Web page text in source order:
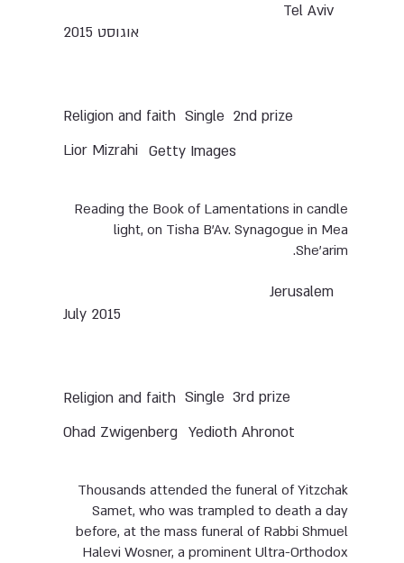
Tel Aviv
אוגוסט 2015
2nd prize
Single
Religion and faith
Getty Images
Lior Mizrahi
Reading the Book of Lamentations in candle
light, on Tisha B’Av. Synagogue in Mea
She’arim.
Jerusalem
July 2015
3rd prize
Single
Religion and faith
Yedioth Ahronot
Ohad Zwigenberg
Thousands attended the funeral of Yitzchak
Samet, who was trampled to death a day
before, at the mass funeral of Rabbi Shmuel
Halevi Wosner, a prominent Ultra-Orthodox